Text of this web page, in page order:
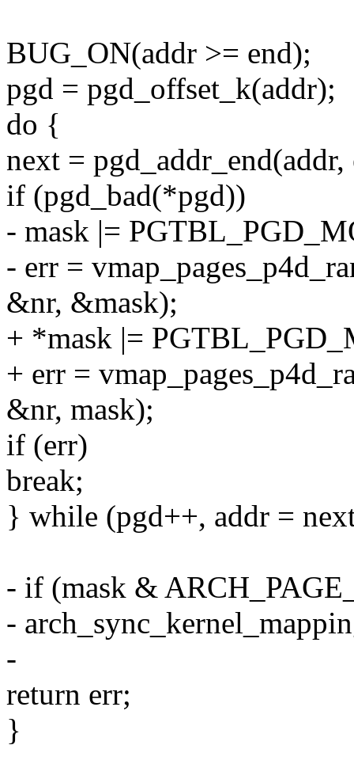
BUG_ON(addr >= end);
pgd = pgd_offset_k(addr);
do {
next = pgd_addr_end(addr,
if (pgd_bad(*pgd))
- mask |=
- err =
&nr, &mask);
+ *mask |=
+ err =
&nr, mask);
if (err)
break;
} while (pgd++, addr =
- if (mask &
-
-
return err;
}